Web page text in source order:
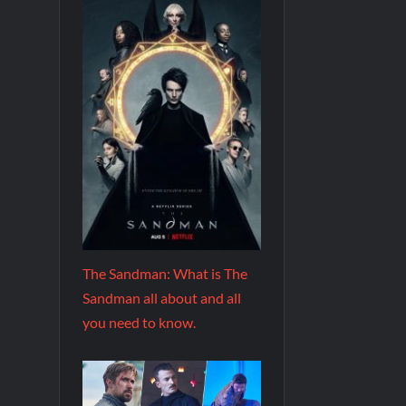
The Sandman: What is The
Sandman all about and all
you need to know.